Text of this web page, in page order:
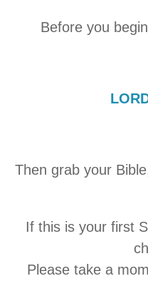
Before you
Then grab your
If this is your first
Please take a